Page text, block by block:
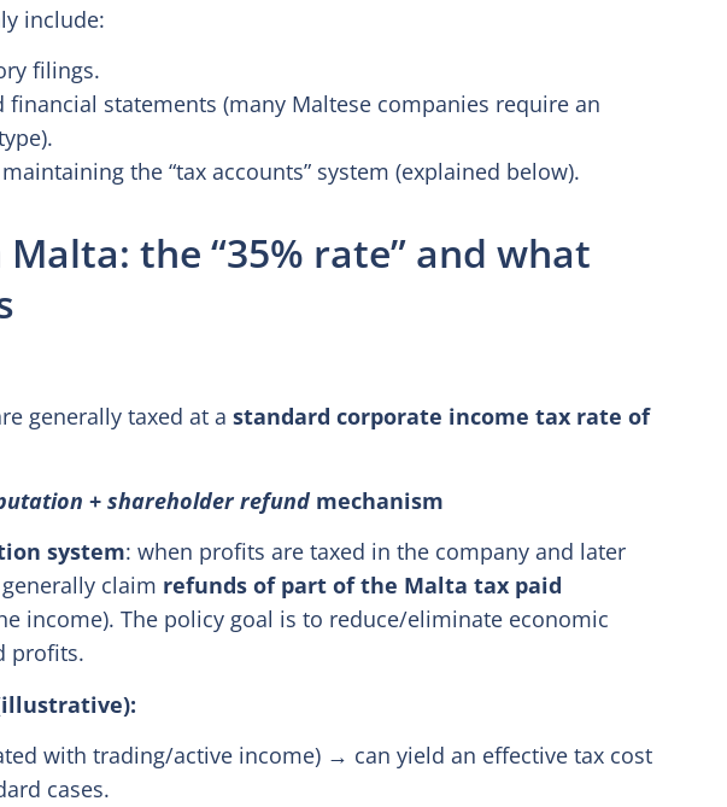
include:
filings.
financial statements (many Maltese companies require an
the “tax accounts” system (explained below).
the “35% rate” and what
generally taxed at a standard corporate income tax rate of
+ shareholder refund mechanism
system: when profits are taxed in the company and later
claim refunds of part of the Malta tax paid
income). The policy goal is to reduce/eliminate economic
profits.
with trading/active income) → can yield an effective tax cost
cases.